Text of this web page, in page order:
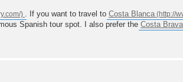
. If you want to travel to Costa Blanca
Spanish tour spot. I also prefer the Costa Brava